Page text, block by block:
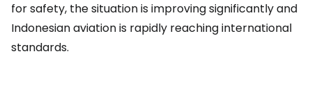
for safety, the situation is improving significantly and
Indonesian aviation is rapidly reaching international
standards.